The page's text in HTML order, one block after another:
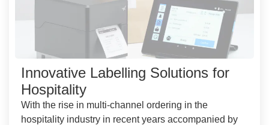
Innovative Labelling Solutions for
Hospitality
With the rise in multi-channel ordering in the
hospitality industry in recent years accompanied by